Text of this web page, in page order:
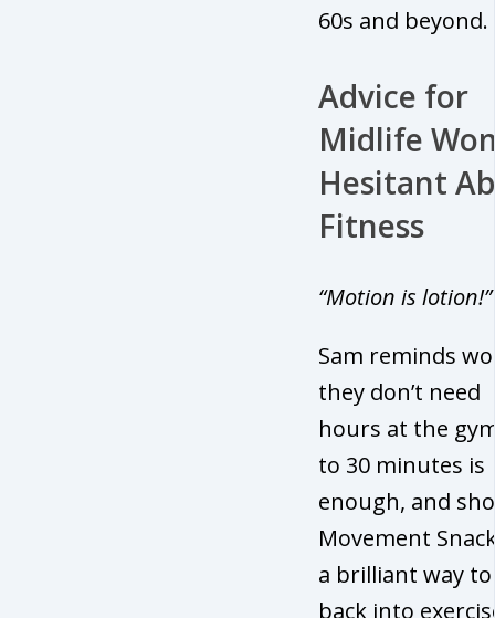
60s and beyond.
Advice for
Midlife
Hesitant
Fitness
“Motion is lotion!”
Sam reminds
they don’t need
hours at the
to 30 minutes is
enough, and
Movement
a brilliant way
back into